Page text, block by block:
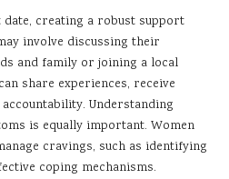
creating a robust support
involve discussing their
and family or joining a local
share experiences, receive
Understanding
is equally important. Women
cravings, such as identifying
coping mechanisms.